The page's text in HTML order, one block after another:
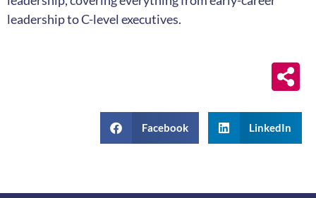
leadership to C-level executives.
Facebook LinkedIn